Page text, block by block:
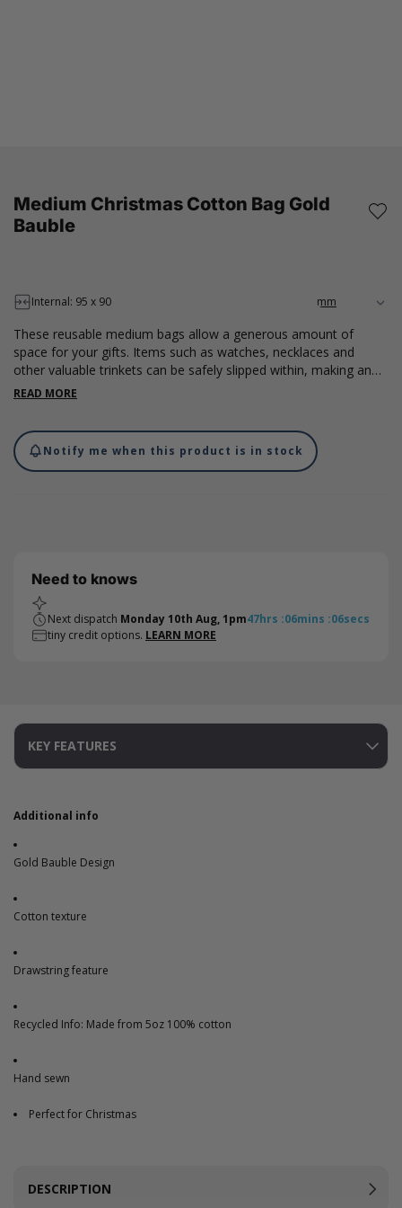
Medium Christmas Cotton Bag Gold
Bauble
Internal: 95 x 90
These reusable medium bags allow a generous amount of
space for your gifts. Items such as watches, necklaces and
other valuable trinkets can be safely slipped within, making an
effective gift presentation. These pouches are 100% cotton,
90mm. Please note that international shipments of cotton bags
are subject to duty taxes. We recommend checking with your
local authorities for the current import duty rate - this charge is
READ MORE
Notify me when this product is in stock
Need to knows
Next dispatch Monday 10th Aug, 1pm47hrs :06mins :05secs
tiny credit options. LEARN MORE
KEY FEATURES
Additional info
Gold Bauble Design
Cotton texture
Drawstring feature
Recycled Info: Made from 5oz 100% cotton
Hand sewn
Perfect for Christmas
DESCRIPTION